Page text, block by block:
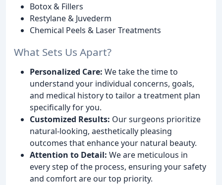
Botox & Fillers
Restylane & Juvederm
Chemical Peels & Laser Treatments
What Sets Us Apart?
Personalized Care: We take the time to
understand your individual concerns, goals,
and medical history to tailor a treatment plan
specifically for you.
Customized Results: Our surgeons prioritize
natural-looking, aesthetically pleasing
outcomes that enhance your natural beauty.
Attention to Detail: We are meticulous in
every step of the process, ensuring your safety
and comfort are our top priority.